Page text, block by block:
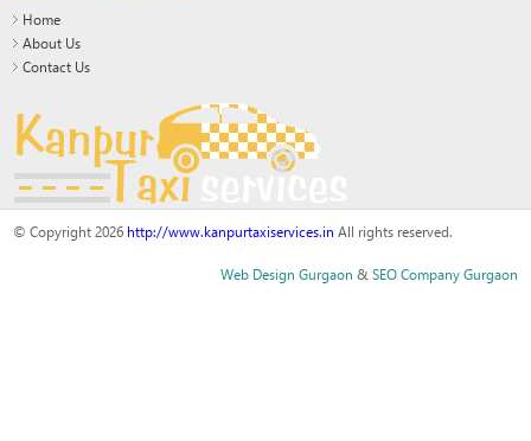
Home
About Us
Contact Us
© Copyright 2026 http://www.kanpurtaxiservices.in All rights reserved.
Web Design Gurgaon &SEO Company Gurgaon